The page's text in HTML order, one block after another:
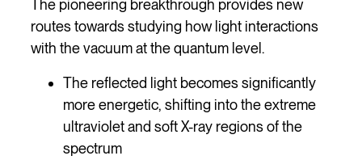
The pioneering breakthrough provides new
routes towards studying how light interactions
with the vacuum at the quantum level.
The reflected light becomes significantly
more energetic, shifting into the extreme
ultraviolet and soft X-ray regions of the
spectrum